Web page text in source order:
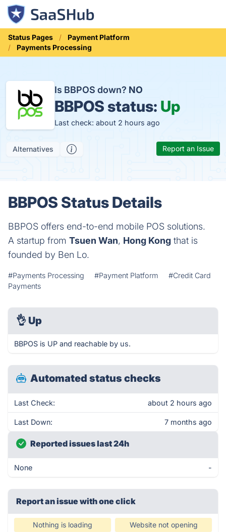
Status Pages
Payment Platform
Payments Processing
Is BBPOS down? NO
BBPOS status: Up
Last check: about 2 hours ago
Alternatives Report an Issue
BBPOS Status Details
BBPOS offers end-to-end mobile POS solutions.
A startup from Tsuen Wan, Hong Kong that is
founded by Ben Lo.
#Payments Processing #Payment Platform
#Credit Card
Payments
👌 Up
BBPOS is UP and reachable by us.
Automated status checks
Last Check: about 2 hours ago
Last Down: 7 months ago
Reported issues last 24h
None -
Report an issue with one click
Nothing is loading Website not opening